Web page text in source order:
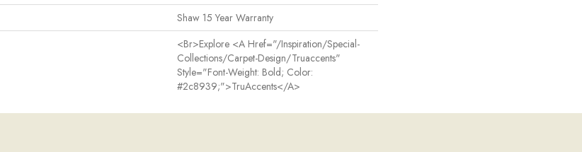
Shaw 15 Year Warranty
<br>Explore <a Href="/inspiration/special-
Collections/carpet-Design/truaccents"
Style="font-Weight: Bold; Color:
#2c8939;">TruAccents</a>